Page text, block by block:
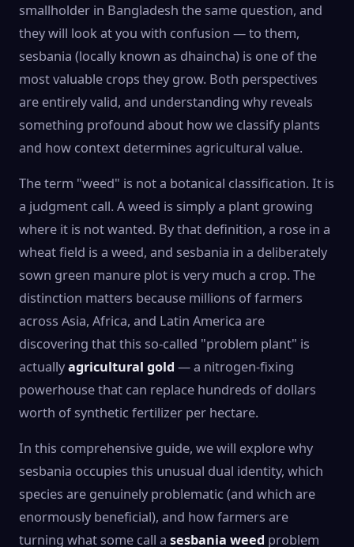
smallholder in Bangladesh the same question, and
they will look at you with confusion — to them,
sesbania (locally known as dhaincha) is one of the
most valuable crops they grow. Both perspectives
are entirely valid, and understanding why reveals
something profound about how we classify plants
and how context determines agricultural value.
The term "weed" is not a botanical classification. It is
a judgment call. A weed is simply a plant growing
where it is not wanted. By that definition, a rose in a
wheat field is a weed, and sesbania in a deliberately
sown green manure plot is very much a crop. The
distinction matters because millions of farmers
across Asia, Africa, and Latin America are
discovering that this so-called "problem plant" is
actuallyagricultural gold — a nitrogen-fixing
powerhouse that can replace hundreds of dollars
worth of synthetic fertilizer per hectare.
In this comprehensive guide, we will explore why
sesbania occupies this unusual dual identity, which
species are genuinely problematic (and which are
enormously beneficial), and how farmers are
turning what some call a sesbania weed problem